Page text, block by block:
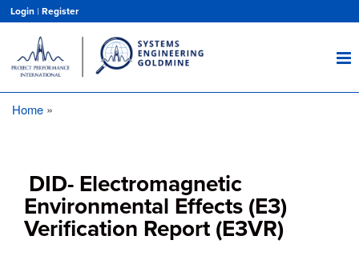
main
content
Login | Register
Home
DID- Electromagnetic
Environmental Effects (E3)
Verification Report (E3VR)